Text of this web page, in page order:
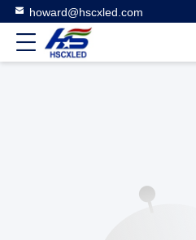
howard@hscxled.com